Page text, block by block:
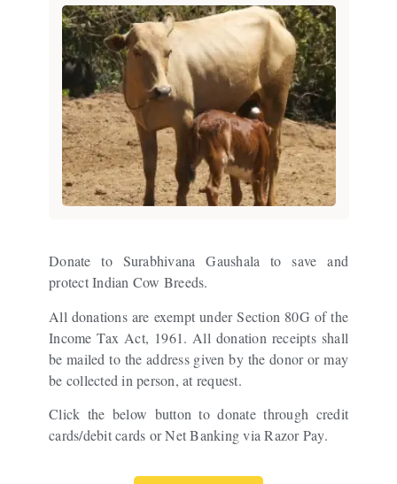
Donate to Surabhivana Gaushala to save and
protect Indian Cow Breeds.
All donations are exempt under Section 80G of the
Income Tax Act, 1961. All donation receipts shall
be mailed to the address given by the donor or may
be collected in person, at request.
Click the below button to donate through credit
cards/debit cards or Net Banking via Razor Pay.